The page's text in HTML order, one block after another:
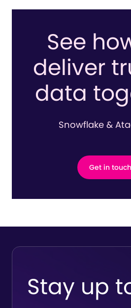
See
deliver
data
Snowflake &
Get in touch
Stay up